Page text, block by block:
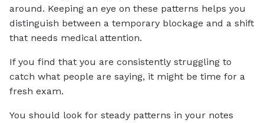
around. Keeping an eye on these patterns helps you
distinguish between a temporary blockage and a shift
that needs medical attention.
If you find that you are consistently struggling to
catch what people are saying, it might be time for a
fresh exam.
You should look for steady patterns in your notes